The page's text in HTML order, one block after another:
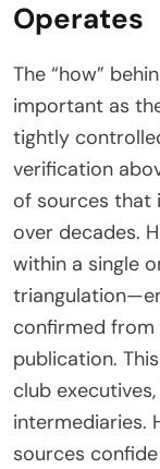
Operates
The “how”
important as
tightly
verification
of sources that
over decades.
within a single
confirmed from
publication.
club
intermediaries.
sources